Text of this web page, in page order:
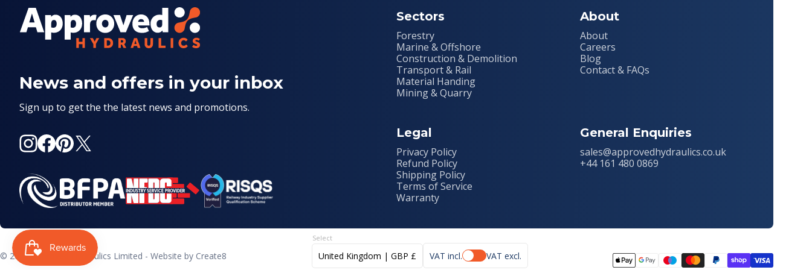
News and offers in your inbox
Sign up to get the the latest news and promotions.
Sectors
Forestry
Marine & Offshore
Construction & Demolition
Transport & Rail
Material Handing
Mining & Quarry
About
About
Careers
Blog
Contact & FAQs
Legal
Privacy Policy
Refund Policy
Shipping Policy
Terms of Service
Warranty
General Enquiries
sales@approvedhydraulics.co.uk
+44 161 480 0869
© 2026Approved Hydraulics Limited - Website by Create8 United Kingdom | GBP £
methods